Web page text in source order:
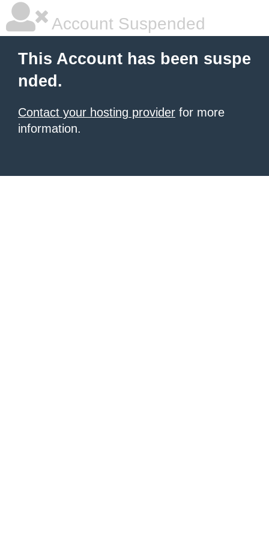
Account Suspended
This Account has been suspe
nded.
Contact your hosting provider for more
information.